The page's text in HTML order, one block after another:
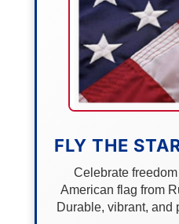
FLY THE
Celebrate
American flag from
Durable, vibrant, and